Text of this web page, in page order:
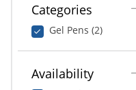
"Right"
In Room Solutions
Equipment
Categories
Gel Pens (2)
Availability